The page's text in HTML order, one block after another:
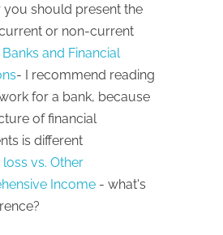
you should present the
or non-current
Banks and Financial
- I recommend reading
for a bank, because
of financial
is different
vs. Other
Income - what's